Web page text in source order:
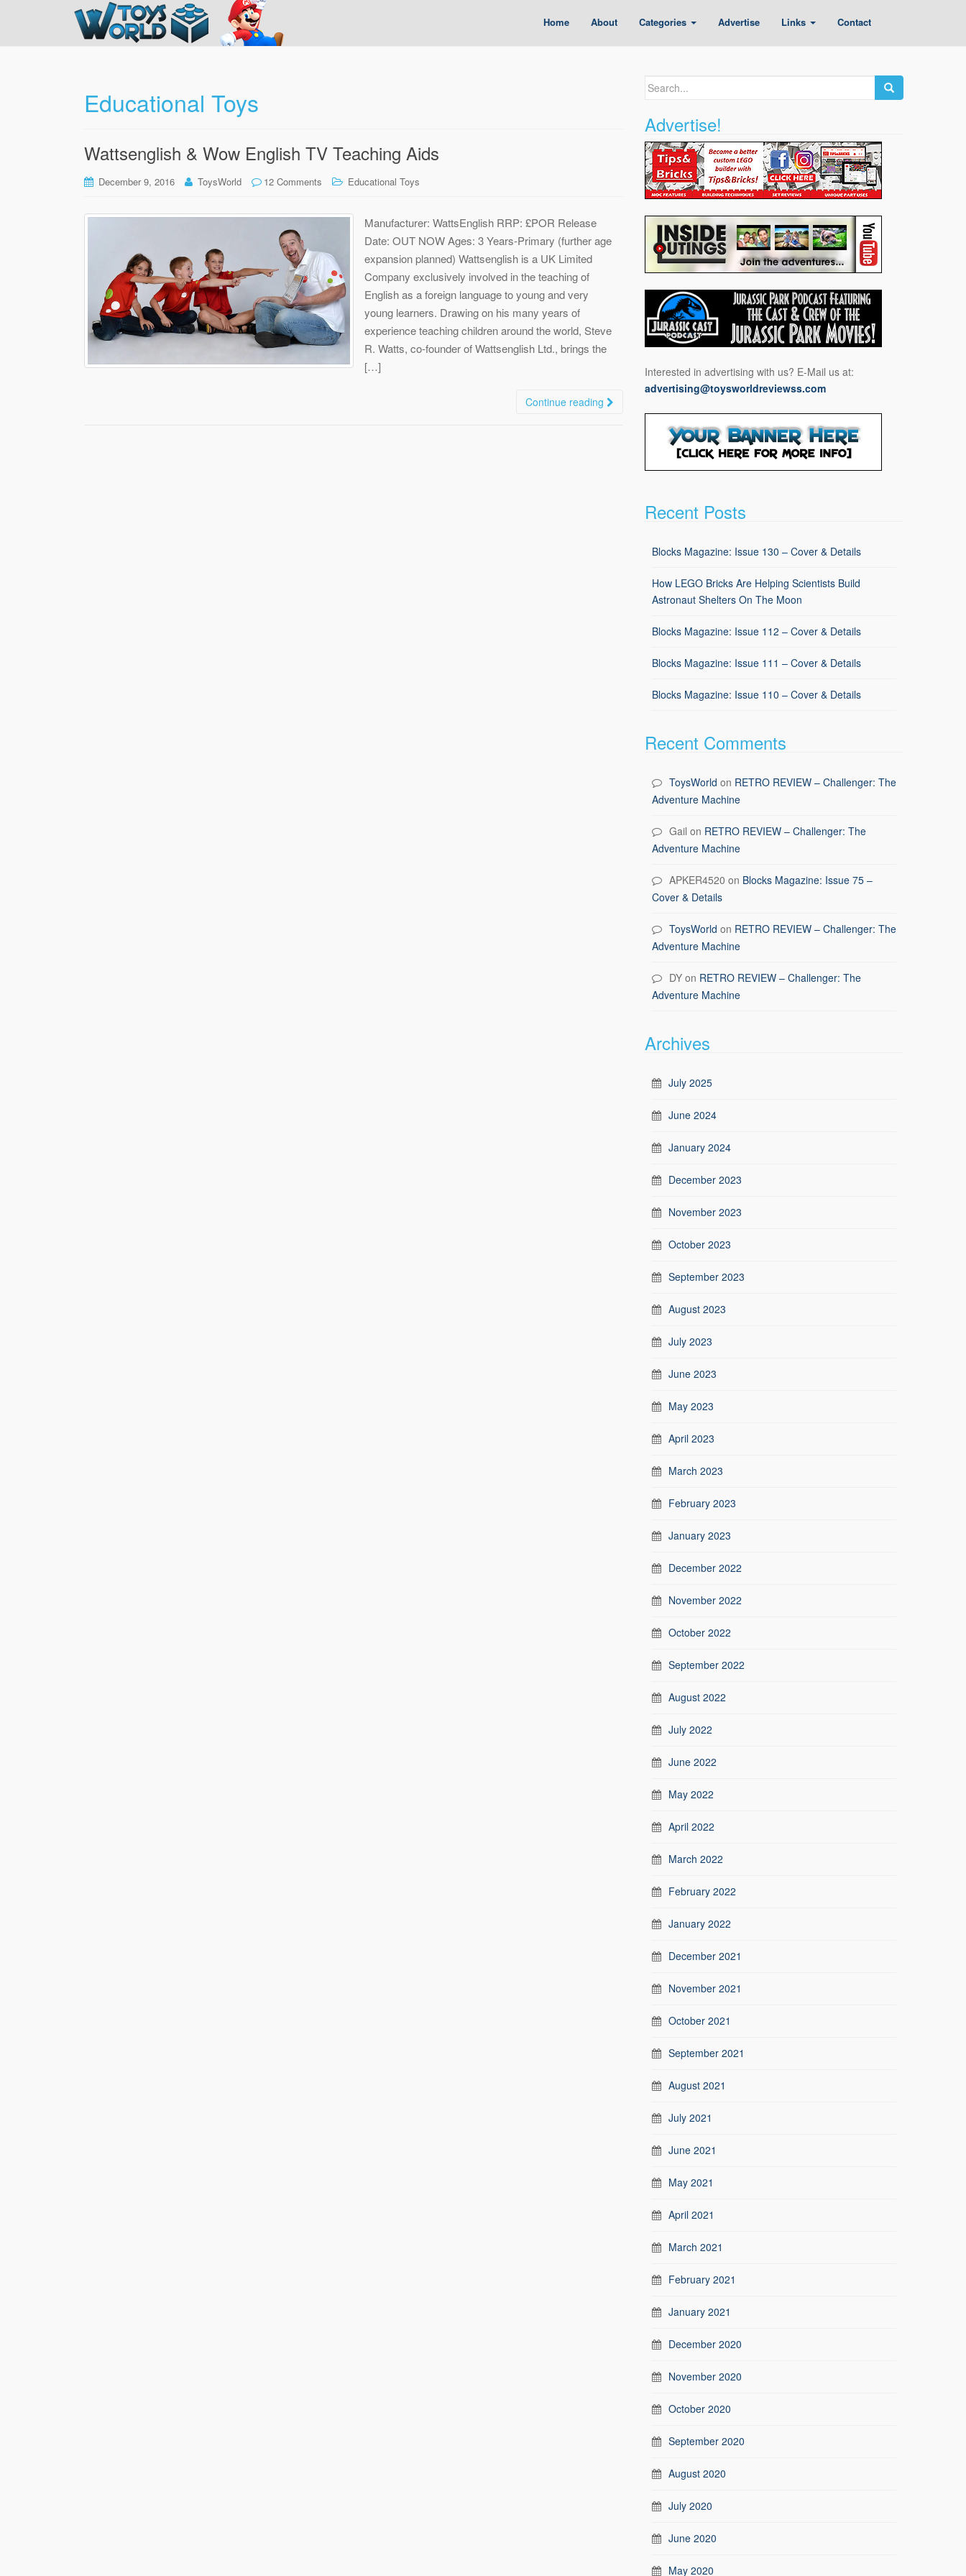
Home About Categories Advertise Links Contact
Educational Toys
Wattsenglish & Wow English TV Teaching Aids
December 9, 2016 ToysWorld 12 Comments Educational Toys
Manufacturer: WattsEnglish RRP: £POR Release
Date: OUT NOW Ages: 3 Years-Primary (further age
expansion planned) Wattsenglish is a UK Limited
Company exclusively involved in the teaching of
English as a foreign language to young and very
young learners. Drawing on his many years of
experience teaching children around the world, Steve
R. Watts, co-founder of Wattsenglish Ltd., brings the
[…]
Continue reading
Search
Advertise!
Interested in advertising with us? E-Mail us at:
advertising@toysworldreviewss.com
Recent Posts
Blocks Magazine: Issue 130 – Cover & Details
How LEGO Bricks Are Helping Scientists Build
Astronaut Shelters On The Moon
Blocks Magazine: Issue 112 – Cover & Details
Blocks Magazine: Issue 111 – Cover & Details
Blocks Magazine: Issue 110 – Cover & Details
Recent Comments
ToysWorld on RETRO REVIEW – Challenger: The
Adventure Machine
Gail on RETRO REVIEW – Challenger: The
Adventure Machine
APKER4520 on Blocks Magazine: Issue 75 –
Cover & Details
ToysWorld on RETRO REVIEW – Challenger: The
Adventure Machine
DY on RETRO REVIEW – Challenger: The
Adventure Machine
Archives
July 2025
June 2024
January 2024
December 2023
November 2023
October 2023
September 2023
August 2023
July 2023
June 2023
May 2023
April 2023
March 2023
February 2023
January 2023
December 2022
November 2022
October 2022
September 2022
August 2022
July 2022
June 2022
May 2022
April 2022
March 2022
February 2022
January 2022
December 2021
November 2021
October 2021
September 2021
August 2021
July 2021
June 2021
May 2021
April 2021
March 2021
February 2021
January 2021
December 2020
November 2020
October 2020
September 2020
August 2020
July 2020
June 2020
May 2020